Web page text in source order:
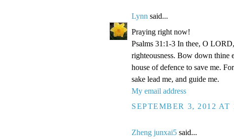
Lynn said...
Praying right now!
Psalms 31:1-3 In thee, O
righteousness. Bow down thine
house of defence to save me.
sake lead me, and guide me.
My email address
SEPTEMBER 3, 2012 AT
Zheng junxai5 said...